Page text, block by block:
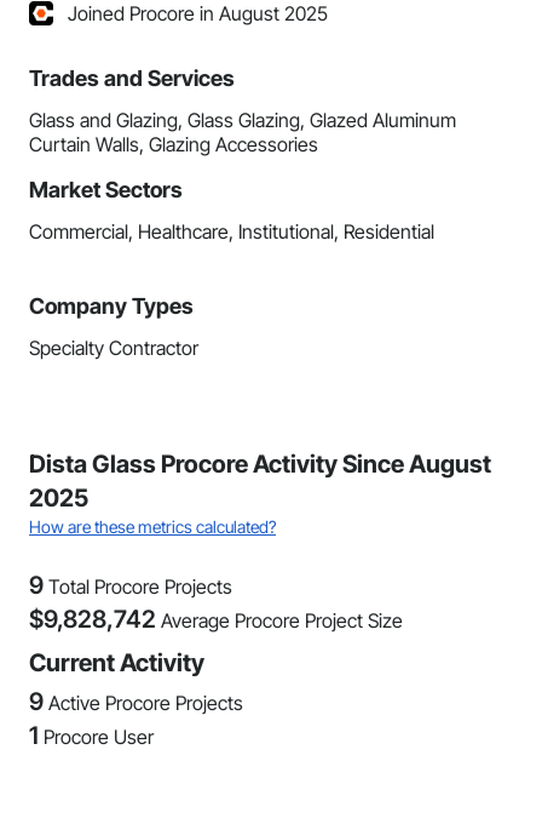
Joined Procore in August 2025
Trades and Services
Glass and Glazing, Glass Glazing, Glazed Aluminum
Curtain Walls, Glazing Accessories
Market Sectors
Commercial, Healthcare, Institutional, Residential
Company Types
Specialty Contractor
Dista Glass Procore Activity Since August
2025
How are these metrics calculated?
9 Total Procore Projects
$9,828,742 Average Procore Project Size
Current Activity
9 Active Procore Projects
1 Procore User